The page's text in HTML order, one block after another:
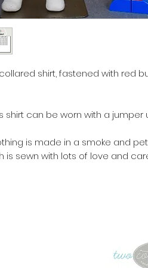
shirt, fastened with red
shirt can be worn with a jumper
is made in a smoke and
is sewn with lots of love and